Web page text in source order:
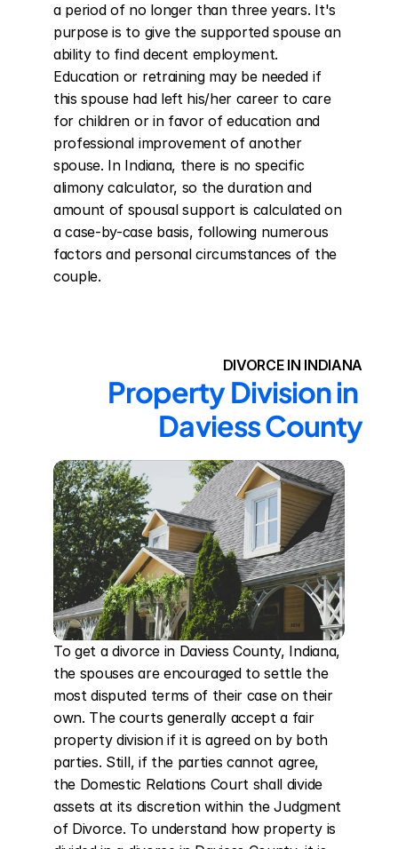
a period of no longer than three years. It's
purpose is to give the supported spouse an
ability to find decent employment.
Education or retraining may be needed if
this spouse had left his/her career to care
for children or in favor of education and
professional improvement of another
spouse. In Indiana, there is no specific
alimony calculator, so the duration and
amount of spousal support is calculated on
a case-by-case basis, following numerous
factors and personal circumstances of the
couple.
DIVORCE IN INDIANA
Property Division in
Daviess County
To get a divorce in Daviess County, Indiana,
the spouses are encouraged to settle the
most disputed terms of their case on their
own. The courts generally accept a fair
property division if it is agreed on by both
parties. Still, if the parties cannot agree,
the Domestic Relations Court shall divide
assets at its discretion within the Judgment
of Divorce. To understand how property is